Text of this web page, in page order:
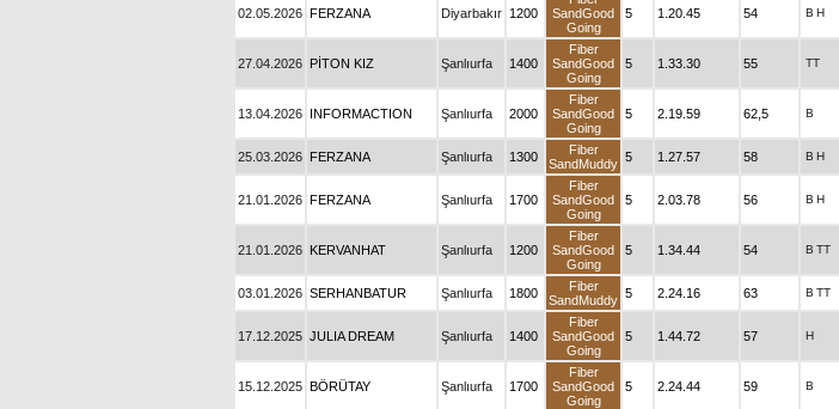
02.05.2026 FERZANA Diyarbakır 1200
SandGood
Going
5 1.20.45 54 B H
27.04.2026 PİTON KIZ Şanlıurfa 1400
Fiber
SandGood
Going
5 1.33.30 55 TT
13.04.2026 INFORMACTION Şanlıurfa 2000
Fiber
SandGood
Going
5 2.19.59 62,5 B
25.03.2026 FERZANA Şanlıurfa 1300
Fiber
SandMuddy 5 1.27.57 58 B H
21.01.2026 FERZANA Şanlıurfa 1700
Fiber
SandGood
Going
5 2.03.78 56 B H
21.01.2026 KERVANHAT Şanlıurfa 1200
Fiber
SandGood
Going
5 1.34.44 54 B TT
03.01.2026 SERHANBATUR Şanlıurfa 1800
Fiber
SandMuddy 5 2.24.16 63 B TT
17.12.2025 JULIA DREAM Şanlıurfa 1400
Fiber
SandGood
Going
5 1.44.72 57 H
15.12.2025 BÖRÜTAY Şanlıurfa 1700
Fiber
SandGood
Going
5 2.24.44 59 B